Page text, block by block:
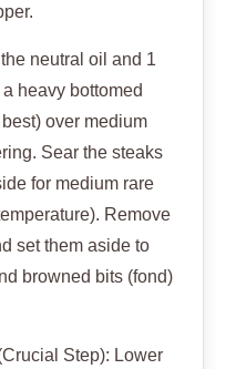
neutral oil and 1
heavy bottomed
over medium
Sear the steaks
for medium rare
Remove
set them aside to
browned bits (fond)
Step): Lower